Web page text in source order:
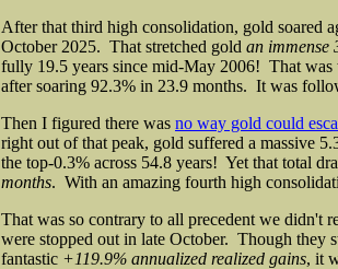
After that third high consolidation, gold soared
October 2025. That stretched gold an immense
fully 19.5 years since mid-May 2006! That was
after soaring 92.3% in 23.9 months. It was
Then I figured there was no way gold could
right out of that peak, gold suffered a massive
the top-0.3% across 54.8 years! Yet that total
months. With an amazing fourth high
That was so contrary to all precedent we didn't
were stopped out in late October. Though they
fantastic +119.9% annualized realized gains, it